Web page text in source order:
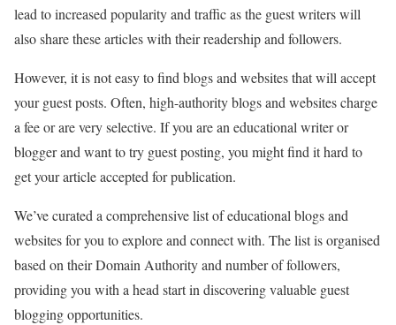
lead to increased popularity and traffic as the guest writers will
also share these articles with their readership and followers.
However, it is not easy to find blogs and websites that will accept
your guest posts. Often, high-authority blogs and websites charge
a fee or are very selective. If you are an educational writer or
blogger and want to try guest posting, you might find it hard to
get your article accepted for publication.
We’ve curated a comprehensive list of educational blogs and
websites for you to explore and connect with. The list is organised
based on their Domain Authority and number of followers,
providing you with a head start in discovering valuable guest
blogging opportunities.